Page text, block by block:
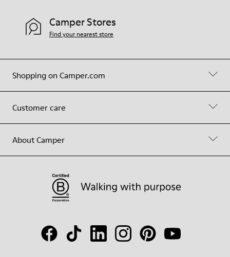
Shopping on Camper.com
Customer care
About Camper
Camper Stores
Find your nearest store